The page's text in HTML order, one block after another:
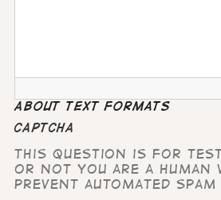
About text formats
CAPTCHA
This question is for
or not you are a
prevent automated spam